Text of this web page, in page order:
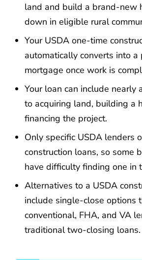
land and build a brand-new
down in eligible rural
Your USDA one-time
automatically converts into a
mortgage once work is
Your loan can include nearly
to acquiring land, building a
financing the project.
Only specific USDA lenders
construction loans, so some
have difficulty finding one in
Alternatives to a USDA
include single-close options
conventional, FHA, and VA
traditional two-closing loans.